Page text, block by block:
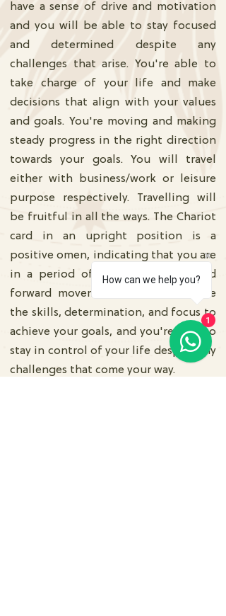
have a sense of drive and motivation
and you will be able to stay focused
and determined despite any
challenges that arise. You're able to
take charge of your life and make
decisions that align with your values
and goals. You're moving and making
steady progress in the right direction
towards your goals. You will travel
either with business/work or leisure
purpose respectively. Travelling will
be fruitful in all the ways. The Chariot
card in an upright position is a
positive omen, indicating that you are
in a period of growth, success, and
forward movement because ou have
the skills, determination, and focus to
achieve your goals, and you're able to
stay in control of your life despite any
challenges that come your way.
How can we help you?
1